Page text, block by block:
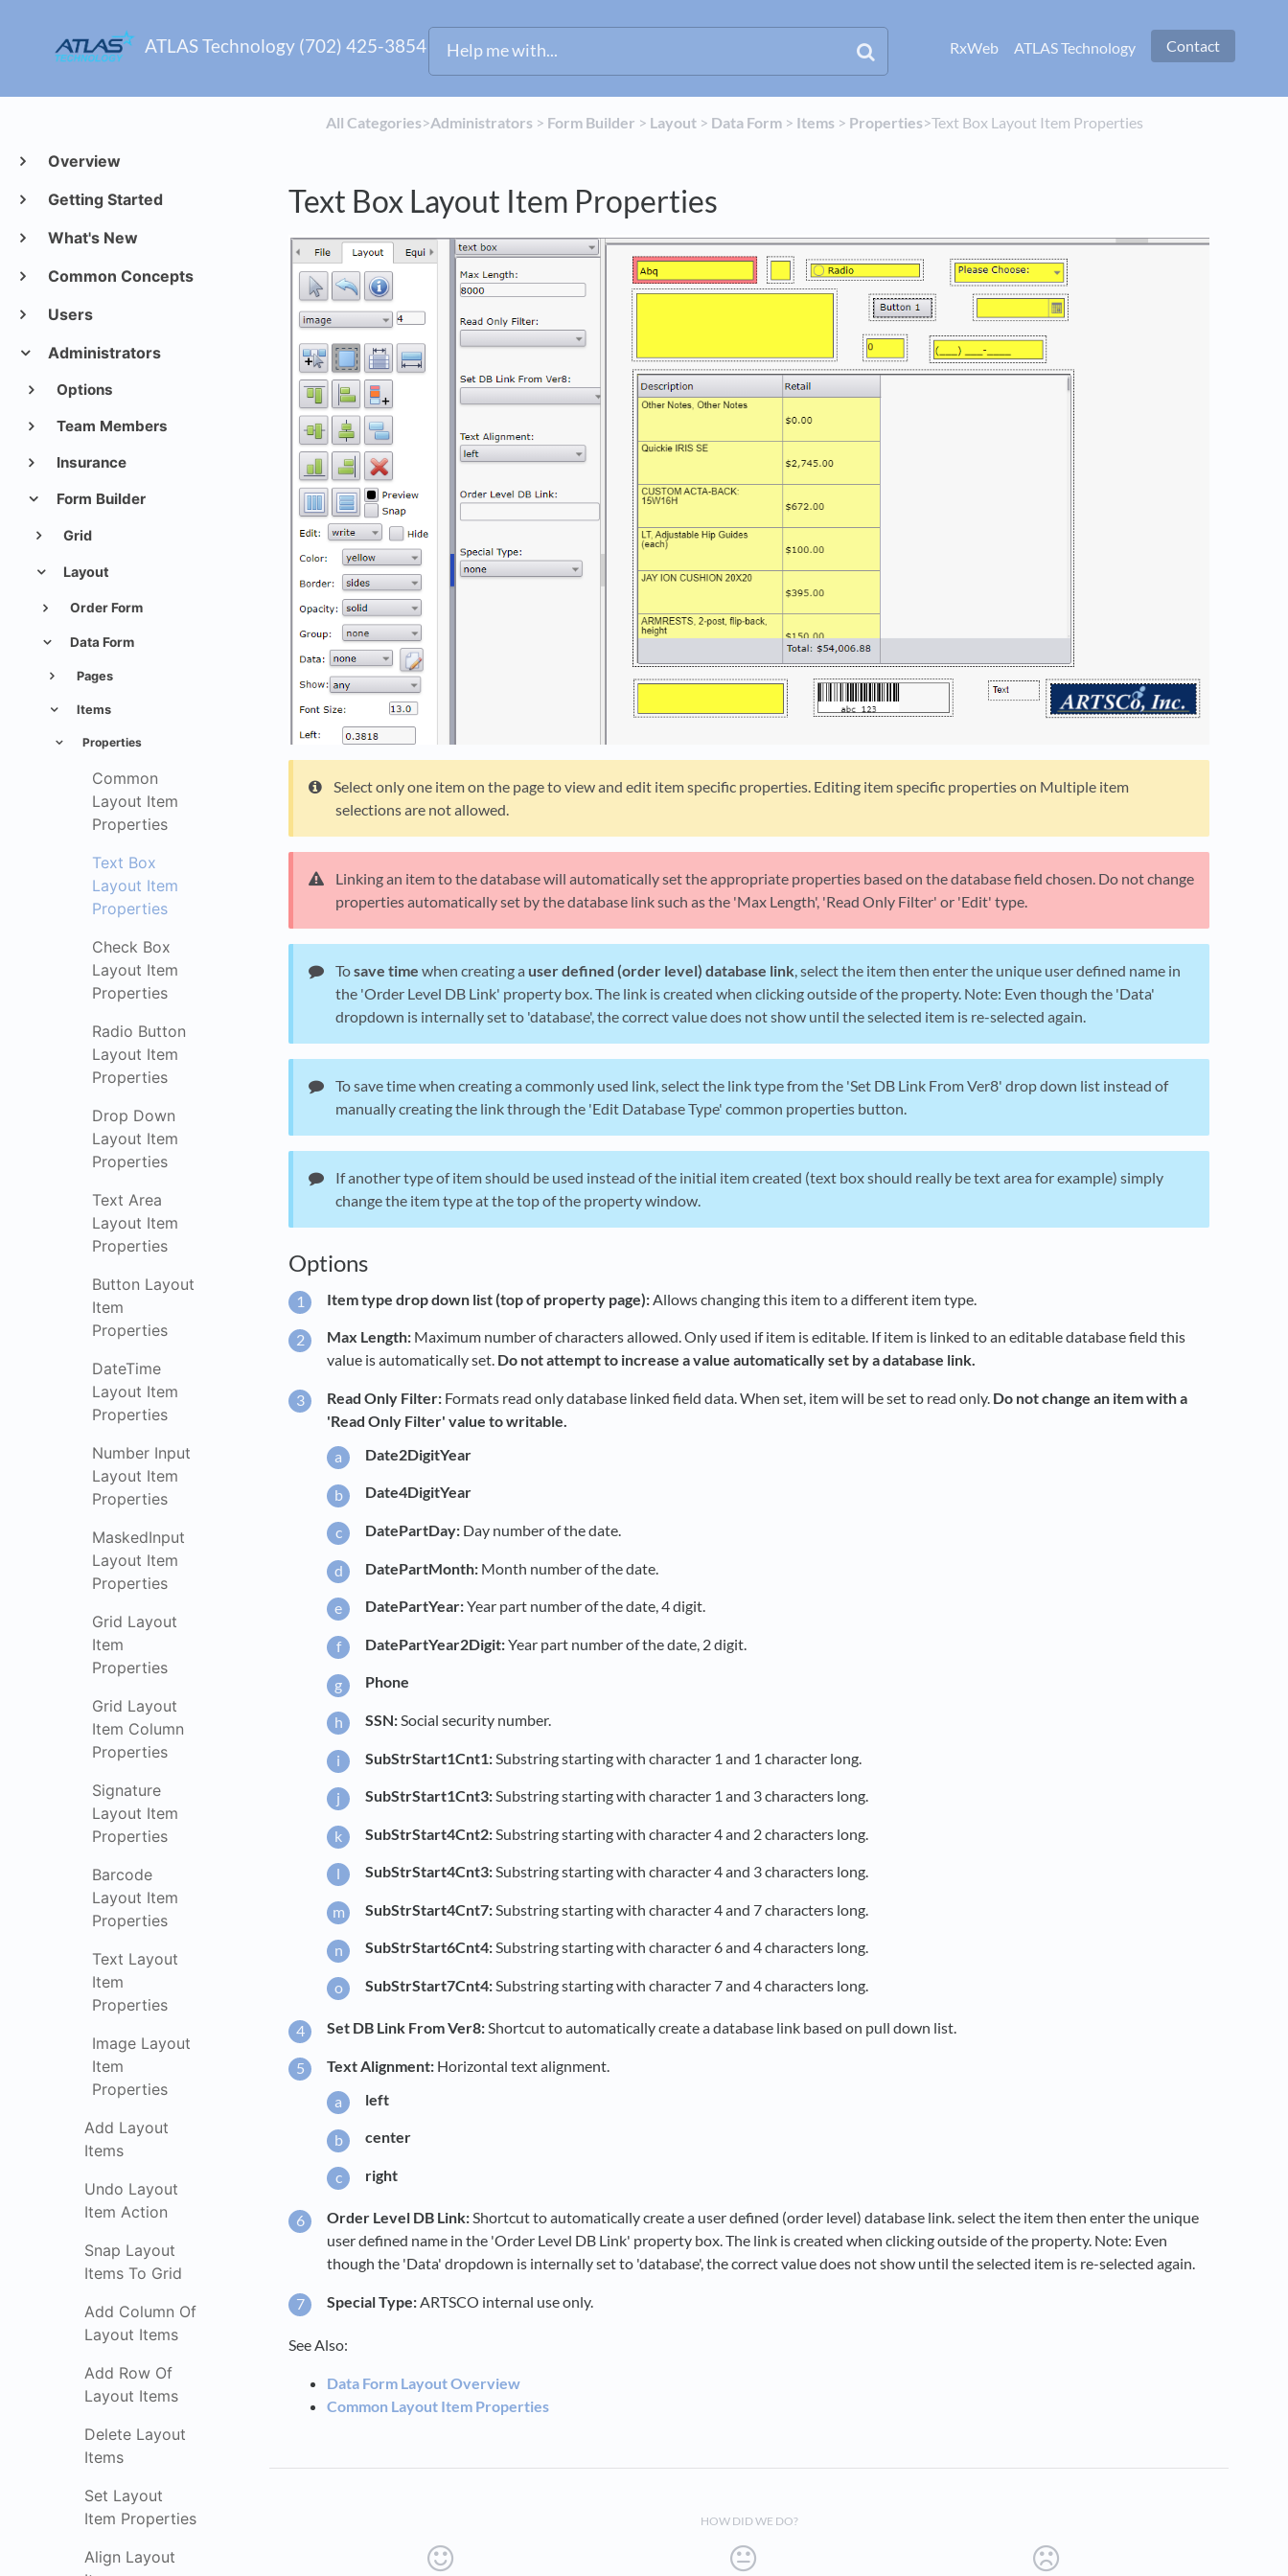
ATLAS Technology (702) 425-3854 RxWeb ATLAS Technology Contact
Overview
Getting Started
What's New
Common Concepts
Users
Administrators
Options
Team Members
Insurance
Form Builder
Grid
Layout
Order Form
Data Form
Pages
Items
Properties
Common
Layout Item
Properties
Text Box
Layout Item
Properties
Check Box
Layout Item
Properties
Radio Button
Layout Item
Properties
Drop Down
Layout Item
Properties
Text Area
Layout Item
Properties
Button Layout
Item
Properties
DateTime
Layout Item
Properties
Number Input
Layout Item
Properties
MaskedInput
Layout Item
Properties
Grid Layout
Item
Properties
Grid Layout
Item Column
Properties
Signature
Layout Item
Properties
Barcode
Layout Item
Properties
Text Layout
Item
Properties
Image Layout
Item
Properties
Add Layout
Items
Undo Layout
Item Action
Snap Layout
Items To Grid
Add Column Of
Layout Items
Add Row Of
Layout Items
Delete Layout
Items
Set Layout
Item Properties
Align Layout
All Categories​>​​Administrators ​ > ​ ​Form Builder ​ > ​ ​Layout ​ > ​ ​Data Form ​ > ​ ​Items ​ > ​ ​Properties​>​ Text Box Layout Item Properties
Text Box Layout Item Properties
Select only one item on the page to view and edit item specific properties. Editing item specific properties on Multiple item
selections are not allowed.
Linking an item to the database will automatically set the appropriate properties based on the database field chosen. Do not change
properties automatically set by the database link such as the 'Max Length', 'Read Only Filter' or 'Edit' type.
Tosave time when creating a user defined (order level) database link, select the item then enter the unique user defined name in
the 'Order Level DB Link' property box. The link is created when clicking outside of the property. Note: Even though the 'Data'
dropdown is internally set to 'database', the correct value does not show until the selected item is re-selected again.
To save time when creating a commonly used link, select the link type from the 'Set DB Link From Ver8' drop down list instead of
manually creating the link through the 'Edit Database Type' common properties button.
If another type of item should be used instead of the initial item created (text box should really be text area for example) simply
change the item type at the top of the property window.
Options
Item type drop down list (top of property page): Allows changing this item to a different item type.
Max Length: Maximum number of characters allowed. Only used if item is editable. If item is linked to an editable database field this
value is automatically set. Do not attempt to increase a value automatically set by a database link.
Read Only Filter: Formats read only database linked field data. When set, item will be set to read only. Do not change an item with a
'Read Only Filter' value to writable.
Date2DigitYear
Date4DigitYear
DatePartDay: Day number of the date.
DatePartMonth: Month number of the date.
DatePartYear:Year part number of the date, 4 digit.
DatePartYear2Digit:Year part number of the date, 2 digit.
Phone
SSN:Social security number.
SubStrStart1Cnt1: Substring starting with character 1 and 1 character long.
SubStrStart1Cnt3:Substring starting with character 1 and 3 characters long.
SubStrStart4Cnt2: Substring starting with character 4 and 2 characters long.
SubStrStart4Cnt3:Substring starting with character 4 and 3 characters long.
SubStrStart4Cnt7:Substring starting with character 4 and 7 characters long.
SubStrStart6Cnt4:Substring starting with character 6 and 4 characters long.
SubStrStart7Cnt4:Substring starting with character 7 and 4 characters long.
Set DB Link From Ver8:Shortcut to automatically create a database link based on pull down list.
Text Alignment: Horizontal text alignment.
left
center
right
Order Level DB Link:Shortcut to automatically create a user defined (order level) database link. select the item then enter the unique
user defined name in the 'Order Level DB Link' property box. The link is created when clicking outside of the property. Note: Even
though the 'Data' dropdown is internally set to 'database', the correct value does not show until the selected item is re-selected again.
Special Type:ARTSCO internal use only.
See Also:
Data Form Layout Overview
Common Layout Item Properties
HOW DID WE DO?